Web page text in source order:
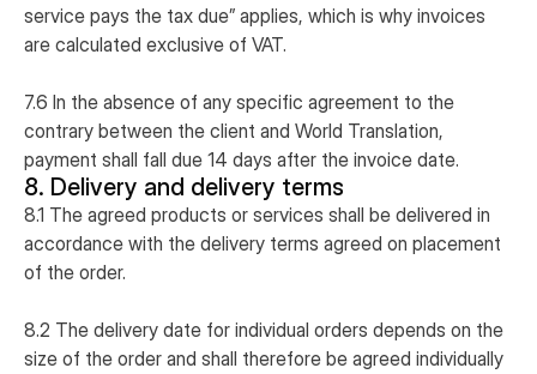
service pays the tax due” applies, which is why invoices
are calculated exclusive of VAT.
7.6 In the absence of any specific agreement to the
contrary between the client and World Translation,
payment shall fall due 14 days after the invoice date.
8. Delivery and delivery terms
8.1 The agreed products or services shall be delivered in
accordance with the delivery terms agreed on placement
of the order.
8.2 The delivery date for individual orders depends on the
size of the order and shall therefore be agreed individually